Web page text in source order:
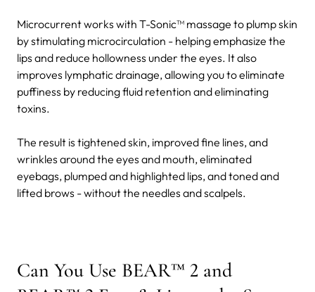
Microcurrent works with T-Sonic™ massage to plump skin
by stimulating microcirculation - helping emphasize the
lips and reduce hollowness under the eyes. It also
improves lymphatic drainage, allowing you to eliminate
puffiness by reducing fluid retention and eliminating
toxins.
The result is tightened skin, improved fine lines, and
wrinkles around the eyes and mouth, eliminated
eyebags, plumped and highlighted lips, and toned and
lifted brows - without the needles and scalpels.
Can You Use BEAR™ 2 and